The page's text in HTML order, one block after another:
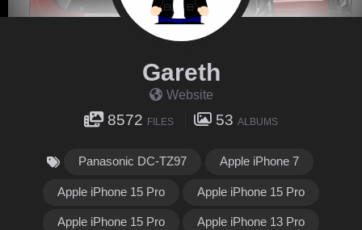
Gareth
Website
8572 FILES 53 ALBUMS
Panasonic DC-TZ97 Apple iPhone 7
Apple iPhone 15 Pro Apple iPhone 15 Pro
Apple iPhone 15 Pro Apple iPhone 13 Pro